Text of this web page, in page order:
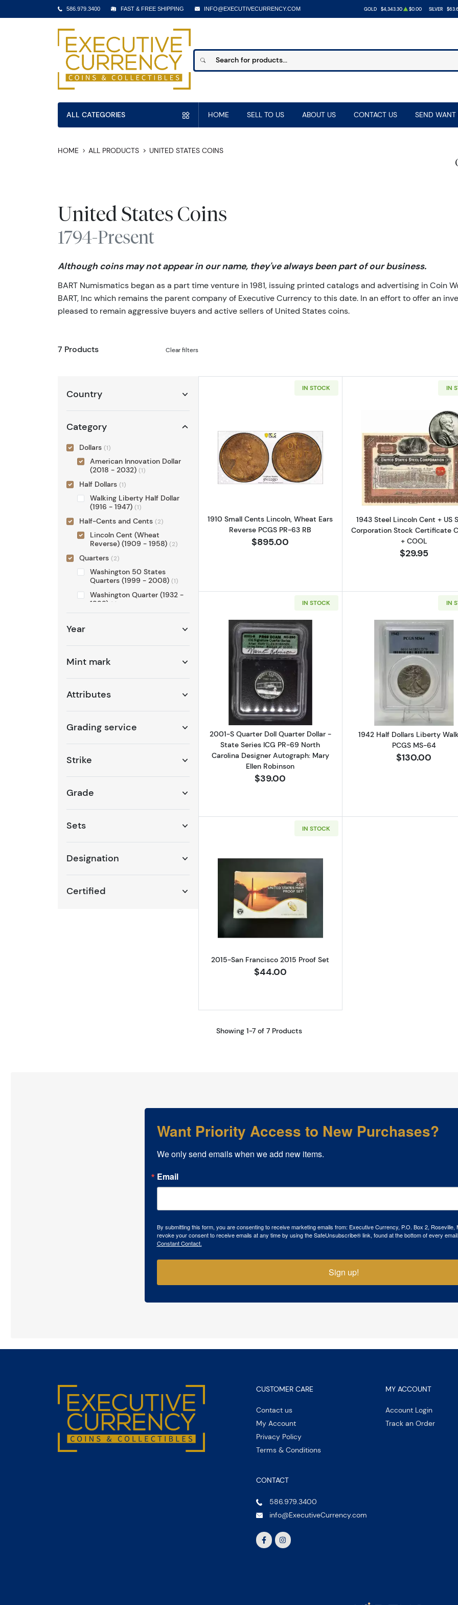
586.979.3400 FAST & FREE SHIPPING INFO@EXECUTIVECURRENCY.COM GOLD $4,343.30 $0.00 SILVER
ALL CATEGORIES HOME SELL TO US ABOUT US CONTACT US SEND WANT
HOME ALL PRODUCTS UNITED STATES COINS
United States Coins
1794-Present
Although coins may not appear in our name, they've always been part of our business.
BART Numismatics began as a part time venture in 1981, issuing printed catalogs and advertising in Coin
BART, Inc which remains the parent company of Executive Currency to this date. In an effort to offer an
pleased to remain aggressive buyers and active sellers of United States coins.
7 Products Clear filters
Country
Category
Dollars (1)
American Innovation Dollar
(2018 - 2032) (1)
Half Dollars (1)
Walking Liberty Half Dollar
(1916 - 1947) (1)
Half-Cents and Cents (2)
Lincoln Cent (Wheat
Reverse) (1909 - 1958) (2)
Quarters (2)
Washington 50 States
Quarters (1999 - 2008) (1)
Washington Quarter (1932 -
1998) (1)
Year
Mint mark
Attributes
Grading service
Strike
Grade
Sets
Designation
Certified
IN STOCK
Read more about1910 Small Cents Lincoln, Wheat Ears
1910 Small Cents Lincoln, Wheat Ears
Reverse PCGS PR-63 RB
$895.00
IN
Read more
1943 Steel Lincoln Cent + US
Corporation Stock Certificate
+ COOL
$29.95
IN STOCK
Read more about2001-S Quarter Doll Quarter Dollar -
2001-S Quarter Doll Quarter Dollar -
State Series ICG PR-69 North
Carolina Designer Autograph: Mary
Ellen Robinson
$39.00
IN
Read more
1942 Half Dollars Liberty
PCGS MS-64
$130.00
IN STOCK
Read more about2015-San Francisco 2015 Proof Set
2015-San Francisco 2015 Proof Set
$44.00
Showing 1-7 of 7 Products
Want Priority Access to New Purchases?
We only send emails when we add new items.
Email
By submitting this form, you are consenting to receive marketing emails from: Executive Currency, P.O. Box 2, Roseville,
revoke your consent to receive emails at any time by using the SafeUnsubscribe® link, found at the bottom of every email.
Constant Contact.
Sign up!
CUSTOMER CARE
Contact us
My Account
Privacy Policy
Terms & Conditions
MY ACCOUNT
Account Login
Track an Order
CONTACT
586.979.3400
info@ExecutiveCurrency.com